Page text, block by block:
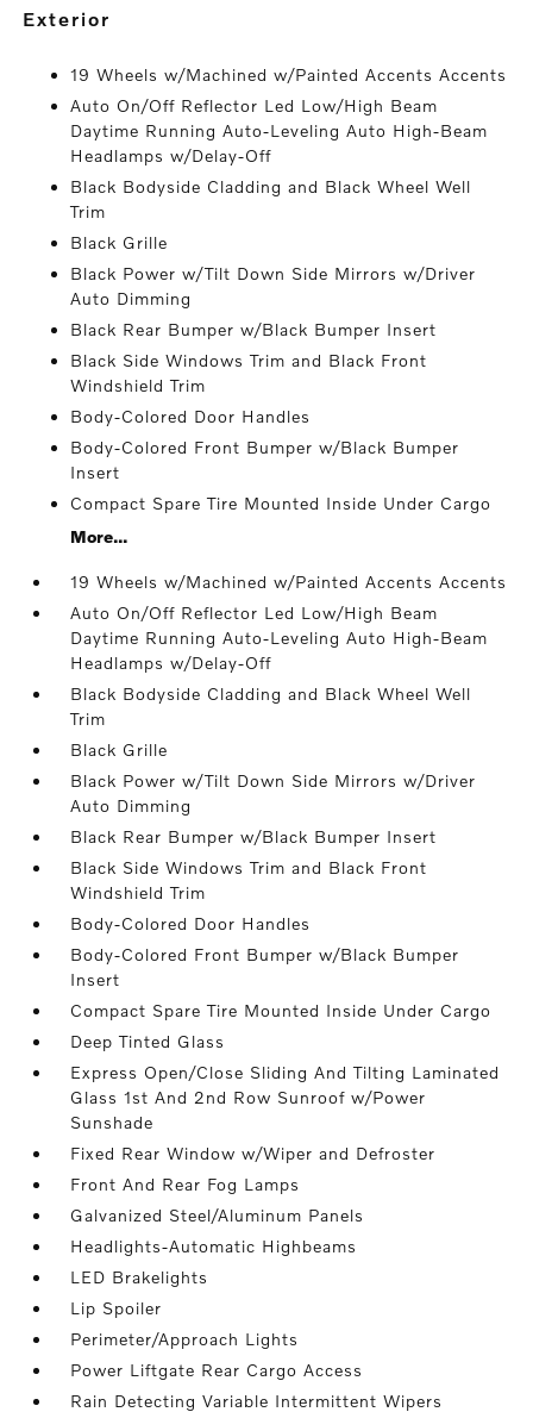
exterior
19 Wheels w/Machined w/Painted Accents Accents
Auto On/Off Reflector Led Low/High Beam
Daytime Running Auto-Leveling Auto High-Beam
Headlamps w/Delay-Off
Black Bodyside Cladding and Black Wheel Well
Trim
Black Grille
Black Power w/Tilt Down Side Mirrors w/Driver
Auto Dimming
Black Rear Bumper w/Black Bumper Insert
Black Side Windows Trim and Black Front
Windshield Trim
Body-Colored Door Handles
Body-Colored Front Bumper w/Black Bumper
Insert
Compact Spare Tire Mounted Inside Under Cargo
More...
19 Wheels w/Machined w/Painted Accents Accents
Auto On/Off Reflector Led Low/High Beam
Daytime Running Auto-Leveling Auto High-Beam
Headlamps w/Delay-Off
Black Bodyside Cladding and Black Wheel Well
Trim
Black Grille
Black Power w/Tilt Down Side Mirrors w/Driver
Auto Dimming
Black Rear Bumper w/Black Bumper Insert
Black Side Windows Trim and Black Front
Windshield Trim
Body-Colored Door Handles
Body-Colored Front Bumper w/Black Bumper
Insert
Compact Spare Tire Mounted Inside Under Cargo
Deep Tinted Glass
Express Open/Close Sliding And Tilting Laminated
Glass 1st And 2nd Row Sunroof w/Power
Sunshade
Fixed Rear Window w/Wiper and Defroster
Front And Rear Fog Lamps
Galvanized Steel/Aluminum Panels
Headlights-Automatic Highbeams
LED Brakelights
Lip Spoiler
Perimeter/Approach Lights
Power Liftgate Rear Cargo Access
Rain Detecting Variable Intermittent Wipers